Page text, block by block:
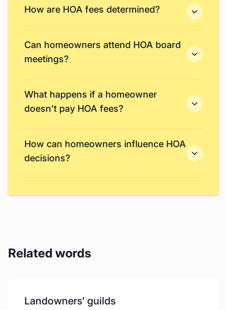
How are HOA fees determined?
Can homeowners attend HOA board
meetings?
What happens if a homeowner
doesn’t pay HOA fees?
How can homeowners influence HOA
decisions?
Related words
Landowners’ guilds